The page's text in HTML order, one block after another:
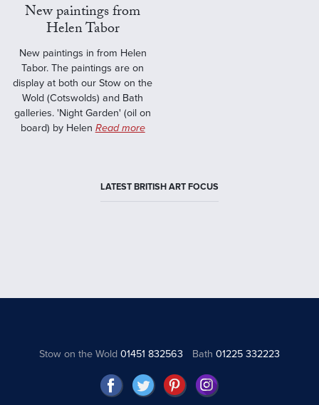
New paintings from
Helen Tabor
New paintings in from Helen
Tabor. The paintings are on
display at both our Stow on the
Wold (Cotswolds) and Bath
galleries. 'Night Garden' (oil on
board) by Helen Read more
LATEST BRITISH ART FOCUS
Stow on the Wold01451 832563 Bath 01225 332223